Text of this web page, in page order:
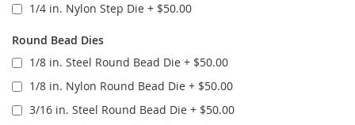
1/4 in. Nylon Step Die + $50.00
Round Bead Dies
1/8 in. Steel Round Bead Die + $50.00
1/8 in. Nylon Round Bead Die + $50.00
3/16 in. Steel Round Bead Die + $50.00